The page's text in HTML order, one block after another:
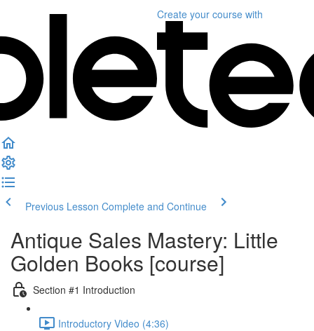
Create your course with
Previous Lesson Complete and Continue
Antique Sales Mastery: Little
Golden Books [course]
Section #1 Introduction
Introductory Video (4:36)